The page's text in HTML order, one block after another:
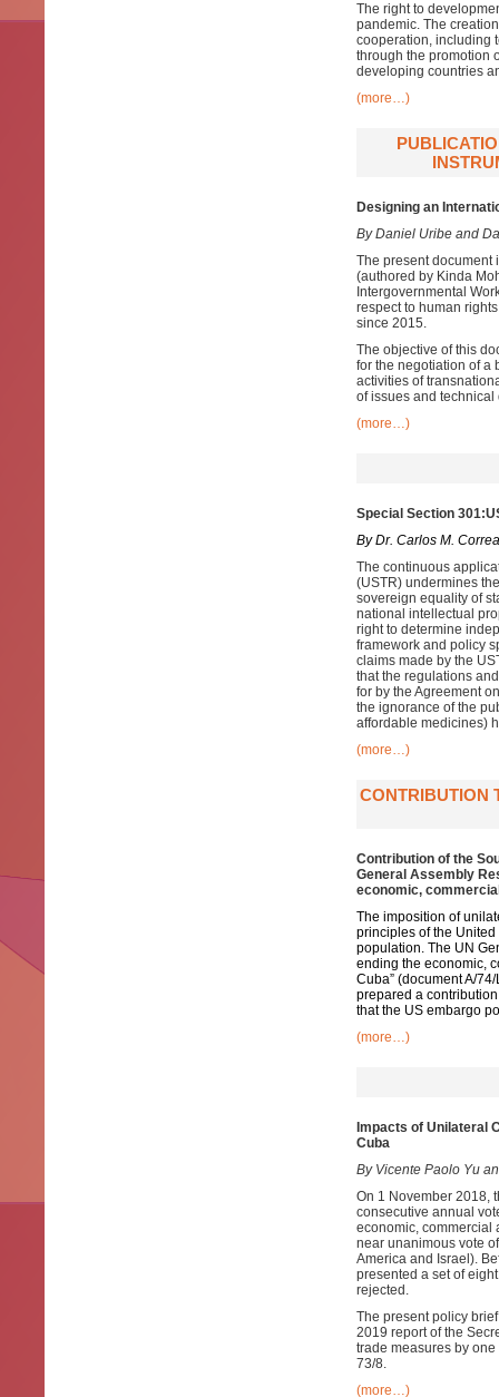
The right to
pandemic. The
cooperation, including
through the promotion
developing countries
(more…)
Designing an
By Daniel Uribe and
The present document
(authored by Kinda
Intergovernmental
respect to human
since 2015.
The objective of this
for the negotiation of a
activities of
of issues and technical
(more…)
Special Section
By Dr. Carlos M. Correa
The continuous
(USTR) undermines
sovereign equality of
national intellectual
right to determine
framework and policy
claims made by the
that the regulations
for by the Agreement
the ignorance of the
affordable medicines)
(more…)
CONTRIBUTION
Contribution of the
General Assembly
economic,
The imposition of
principles of the
population. The UN
ending the economic,
Cuba” (document A/
prepared a
that the US embargo
(more…)
Impacts of Unilateral
Cuba
By Vicente Paolo Yu
On 1 November 2018,
consecutive annual
economic, commercial
near unanimous vote
America and Israel).
presented a set of
rejected.
The present policy
2019 report of the
trade measures by
73/8.
(more…)